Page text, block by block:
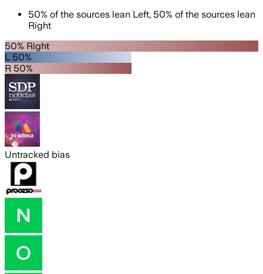
50% of the sources lean Left, 50% of the sources lean
Right
50% Right
L 50%
R 50%
Untracked bias